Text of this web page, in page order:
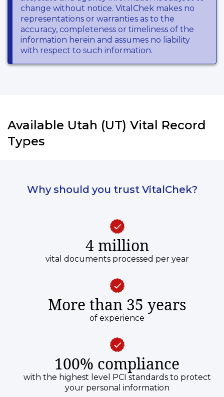
change without notice. VitalChek makes no
representations or warranties as to the
accuracy, completeness or timeliness of the
information herein and assumes no liability
with respect to such information.
Available Utah (UT) Vital Record
Types
Why should you trust VitalChek?
4 million
vital documents processed per year
More than 35 years
of experience
100% compliance
with the highest level PCI standards to protect
your personal information